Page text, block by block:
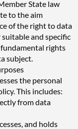
State law
to the aim
of the right to data
and specific
rights
subject.
the personal
This includes:
from data
and holds